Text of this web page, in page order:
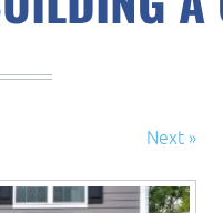
Next »